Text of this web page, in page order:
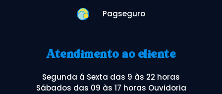
Pagseguro
Atendimento ao cliente
Segunda á Sexta das 9 às 22 horas
Sábados das 09 às 17 horas Ouvidoria